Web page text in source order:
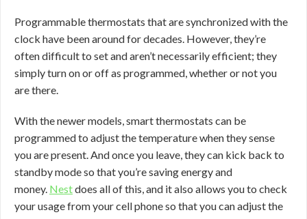
Programmable thermostats that are synchronized with the
clock have been around for decades. However, they’re
often difficult to set and aren’t necessarily efficient; they
simply turn on or off as programmed, whether or not you
are there.
With the newer models, smart thermostats can be
programmed to adjust the temperature when they sense
you are present. And once you leave, they can kick back to
standby mode so that you’re saving energy and
money. Nestdoes all of this, and it also allows you to check
your usage from your cell phone so that you can adjust the